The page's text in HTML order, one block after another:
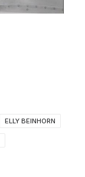
ELLY BEINHORN